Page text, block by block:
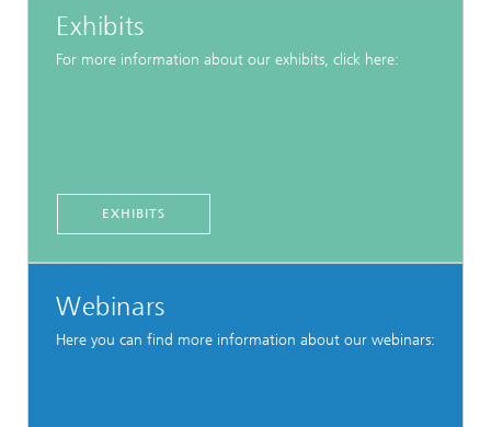
Exhibits
For more information about our exhibits, click here:
EXHIBITS
Webinars
Here you can find more information about our webinars: